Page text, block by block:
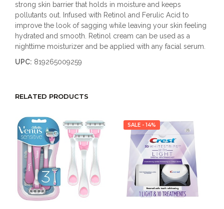
strong skin barrier that holds in moisture and keeps
pollutants out. Infused with Retinol and Ferulic Acid to
improve the look of sagging while leaving your skin feeling
hydrated and smooth. Retinol cream can be used as a
nighttime moisturizer and be applied with any facial serum.
UPC: 819265009259
RELATED PRODUCTS
SALE - 14%